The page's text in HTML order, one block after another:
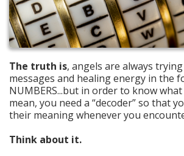
The truth is, angels are always
messages and healing energy in the
NUMBERS...but in order to know
mean, you need a “decoder” so that
their meaning whenever you
Think about it.